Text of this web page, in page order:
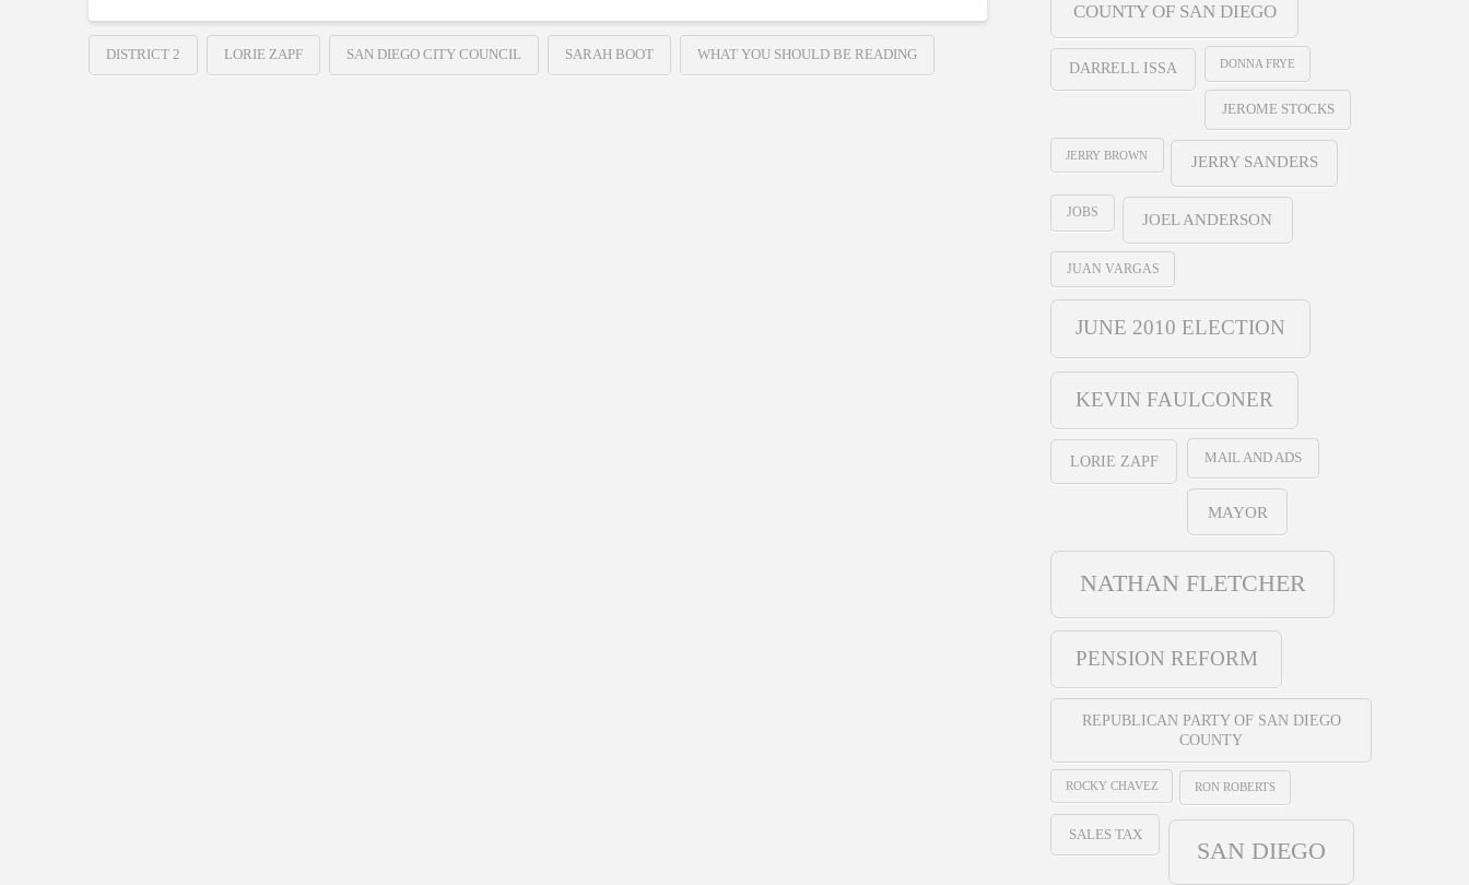
DISTRICT 2 LORIE ZAPF SAN DIEGO CITY COUNCIL SARAH BOOT WHAT YOU SHOULD BE READING
COUNTY OF SAN DIEGO
DARRELL ISSA DONNA FRYE
JEROME STOCKS
JERRY BROWN JERRY SANDERS
JOBS JOEL ANDERSON
JUAN VARGAS
JUNE 2010 ELECTION
KEVIN FAULCONER
LORIE ZAPF MAIL AND ADS
MAYOR
NATHAN FLETCHER
PENSION REFORM
REPUBLICAN PARTY OF SAN DIEGO
COUNTY
ROCKY CHAVEZ RON ROBERTS
SALES TAX
SAN DIEGO